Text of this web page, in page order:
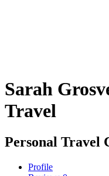
Sarah
Travel
Personal Travel
Profile